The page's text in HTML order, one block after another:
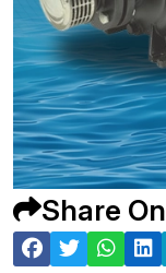
Share On